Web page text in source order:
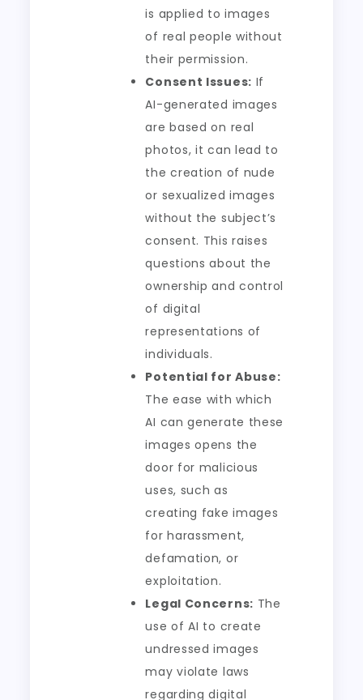
is applied to images
of real people without
their permission.
Consent Issues: If
AI-generated images
are based on real
photos, it can lead to
the creation of nude
or sexualized images
without the subject’s
consent. This raises
questions about the
ownership and control
of digital
representations of
individuals.
Potential for Abuse:
The ease with which
AI can generate these
images opens the
door for malicious
uses, such as
creating fake images
for harassment,
defamation, or
exploitation.
Legal Concerns: The
use of AI to create
undressed images
may violate laws
regarding digital